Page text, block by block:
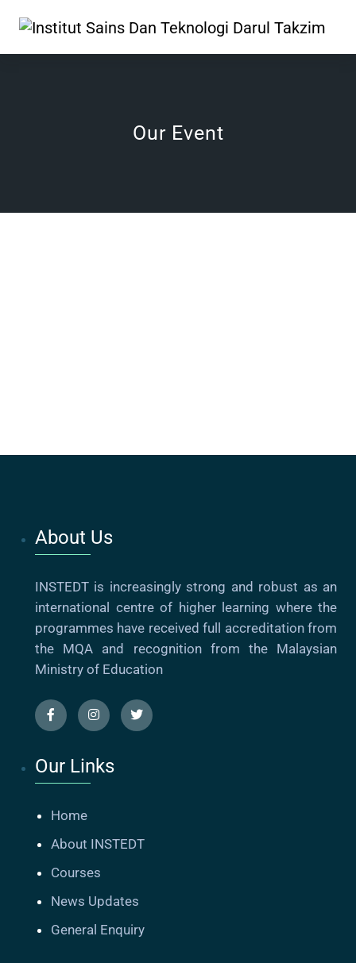
Our Event
About Us
INSTEDT is increasingly strong and robust as an
international centre of higher learning where the
programmes have received full accreditation from
the MQA and recognition from the Malaysian
Ministry of Education
Our Links
Home
About INSTEDT
Courses
News Updates
General Enquiry